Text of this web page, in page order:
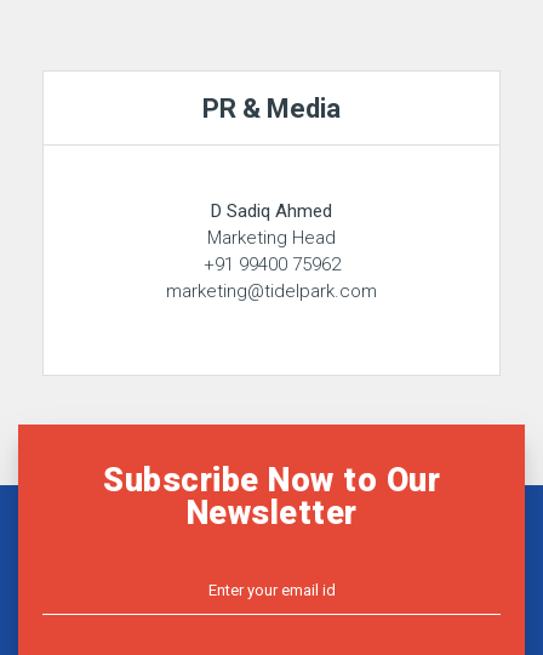
PR & Media
D Sadiq Ahmed
Marketing Head
+91 99400 75962
marketing@tidelpark.com
Subscribe Now to Our
Newsletter